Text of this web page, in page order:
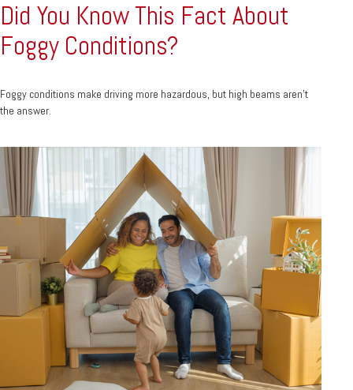
Did You Know This Fact About
Foggy Conditions?
Foggy conditions make driving more hazardous, but high beams aren't
the answer.